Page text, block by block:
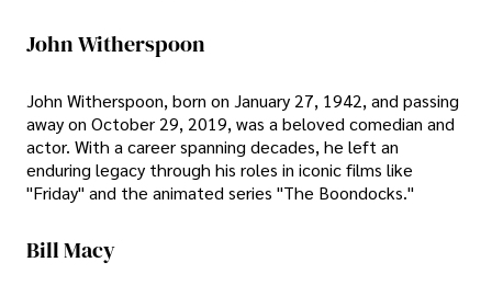
John Witherspoon
John Witherspoon, born on January 27, 1942, and passing
away on October 29, 2019, was a beloved comedian and
actor. With a career spanning decades, he left an
enduring legacy through his roles in iconic films like
"Friday" and the animated series "The Boondocks."
Bill Macy